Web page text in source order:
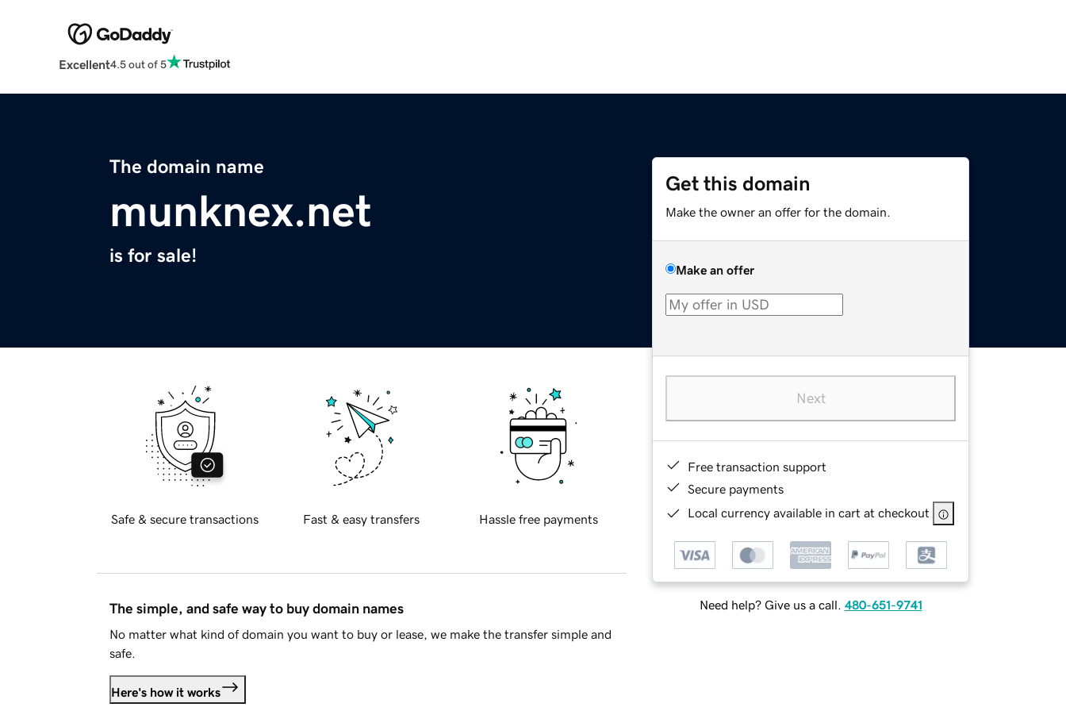
Excellent4.5 out of 5
The domain name
munknex.net
is for sale!
Get this domain
Make the owner an offer for the domain.
Make an offer
Next
Free transaction support
Secure payments
Local currency available in cart at checkout
Need help? Give us a call. 480-651-9741
Safe & secure transactions Fast & easy transfers Hassle free payments
The simple, and safe way to buy domain names
No matter what kind of domain you want to buy or lease, we make the transfer simple and
safe.
Here's how it works